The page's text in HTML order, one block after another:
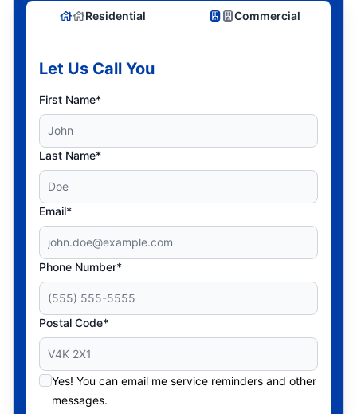
Residential Commercial
Let Us Call You
First Name*
Last Name*
Email*
Phone Number*
Postal Code*
Yes! You can email me service reminders and other
messages.